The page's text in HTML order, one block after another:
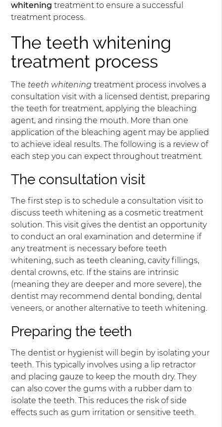
whitening treatment to ensure a successful
treatment process.
The teeth whitening
treatment process
The teeth whitening treatment process involves a
consultation visit with a licensed dentist, preparing
the teeth for treatment, applying the bleaching
agent, and rinsing the mouth. More than one
application of the bleaching agent may be applied
to achieve ideal results. The following is a review of
each step you can expect throughout treatment.
The consultation visit
The first step is to schedule a consultation visit to
discuss teeth whitening as a cosmetic treatment
solution. This visit gives the dentist an opportunity
to conduct an oral examination and determine if
any treatment is necessary before teeth
whitening, such as teeth cleaning, cavity fillings,
dental crowns, etc. If the stains are intrinsic
(meaning they are deeper and more severe), the
dentist may recommend dental bonding, dental
veneers, or another alternative to teeth whitening.
Preparing the teeth
The dentist or hygienist will begin by isolating your
teeth. This typically involves using a lip retractor
and placing gauze to keep the mouth dry. They
can also cover the gums with a rubber dam to
isolate the teeth. This reduces the risk of side
effects such as gum irritation or sensitive teeth.